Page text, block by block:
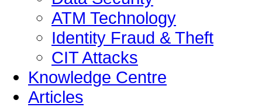
ATM Technology
Identity Fraud & Theft
CIT Attacks
Knowledge Centre
Articles